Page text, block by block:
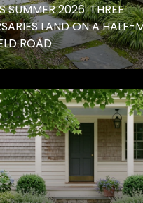
SUMMER 2026: THREE
LAND ON A HALF-
ROAD